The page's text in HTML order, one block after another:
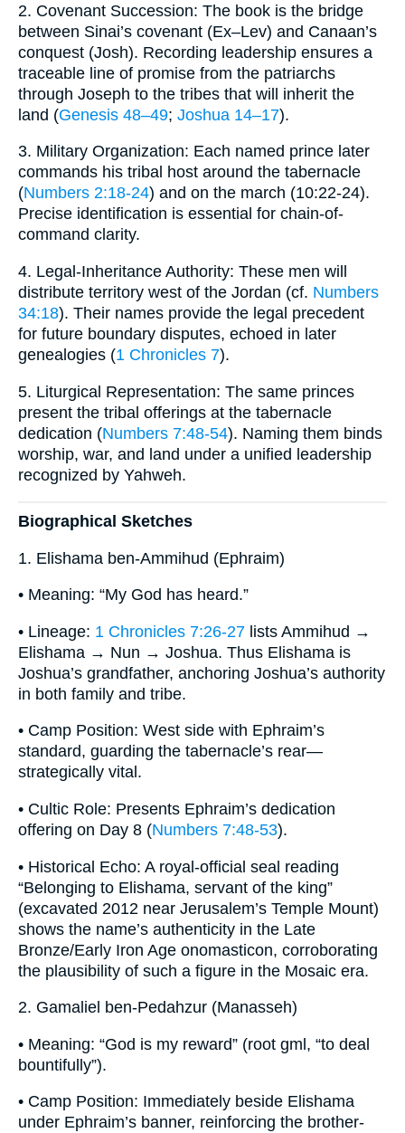
2. Covenant Succession: The book is the bridge
between Sinai’s covenant (Ex–Lev) and Canaan’s
conquest (Josh). Recording leadership ensures a
traceable line of promise from the patriarchs
through Joseph to the tribes that will inherit the
land (Genesis 48–49; Joshua 14–17).
3. Military Organization: Each named prince later
commands his tribal host around the tabernacle
(Numbers 2:18-24) and on the march (10:22-24).
Precise identification is essential for chain-of-
command clarity.
4. Legal-Inheritance Authority: These men will
distribute territory west of the Jordan (cf. Numbers
34:18). Their names provide the legal precedent
for future boundary disputes, echoed in later
genealogies (1 Chronicles 7).
5. Liturgical Representation: The same princes
present the tribal offerings at the tabernacle
dedication (Numbers 7:48-54). Naming them binds
worship, war, and land under a unified leadership
recognized by Yahweh.
Biographical Sketches
1. Elishama ben-Ammihud (Ephraim)
• Meaning: “My God has heard.”
• Lineage: 1 Chronicles 7:26-27 lists Ammihud →
Elishama → Nun → Joshua. Thus Elishama is
Joshua’s grandfather, anchoring Joshua’s authority
in both family and tribe.
• Camp Position: West side with Ephraim’s
standard, guarding the tabernacle’s rear—
strategically vital.
• Cultic Role: Presents Ephraim’s dedication
offering on Day 8 (Numbers 7:48-53).
• Historical Echo: A royal-official seal reading
“Belonging to Elishama, servant of the king”
(excavated 2012 near Jerusalem’s Temple Mount)
shows the name’s authenticity in the Late
Bronze/Early Iron Age onomasticon, corroborating
the plausibility of such a figure in the Mosaic era.
2. Gamaliel ben-Pedahzur (Manasseh)
• Meaning: “God is my reward” (root gml, “to deal
bountifully”).
• Camp Position: Immediately beside Elishama
under Ephraim’s banner, reinforcing the brother-